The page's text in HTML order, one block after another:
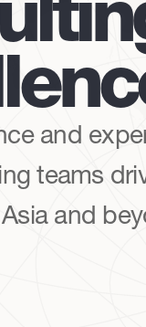
and
teams
and